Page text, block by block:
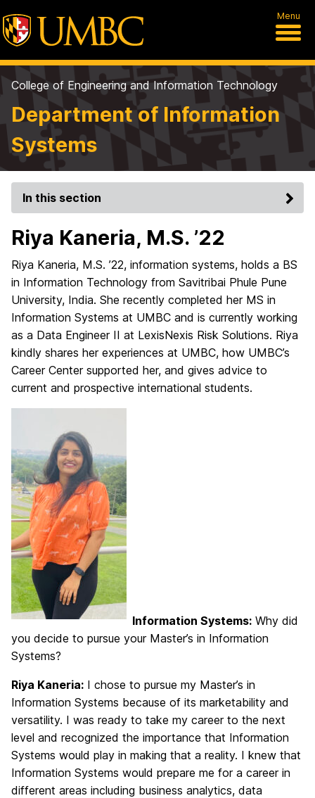
Menu
College of Engineering and Information Technology
Department of Information
Systems
In this section
Riya Kaneria, M.S. ’22
Riya Kaneria, M.S. ’22, information systems, holds a BS
in Information Technology from Savitribai Phule Pune
University, India. She recently completed her MS in
Information Systems at UMBC and is currently working
as a Data Engineer II at LexisNexis Risk Solutions. Riya
kindly shares her experiences at UMBC, how UMBC’s
Career Center supported her, and gives advice to
current and prospective international students.
Information Systems: Why did
you decide to pursue your Master’s in Information
Systems?
Riya Kaneria: I chose to pursue my Master’s in
Information Systems because of its marketability and
versatility. I was ready to take my career to the next
level and recognized the importance that Information
Systems would play in making that a reality. I knew that
Information Systems would prepare me for a career in
different areas including business analytics, data